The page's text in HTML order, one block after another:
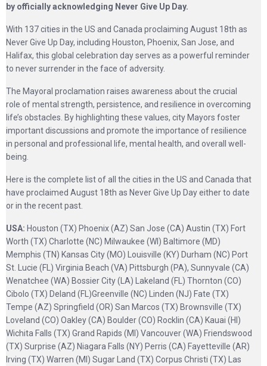
by officially acknowledging Never Give Up Day.
With 137 cities in the US and Canada proclaiming August 18th as
Never Give Up Day, including Houston, Phoenix, San Jose, and
Halifax, this global celebration day serves as a powerful reminder
to never surrender in the face of adversity.
The Mayoral proclamation raises awareness about the crucial
role of mental strength, persistence, and resilience in overcoming
life’s obstacles. By highlighting these values, city Mayors foster
important discussions and promote the importance of resilience
in personal and professional life, mental health, and overall well-
being.
Here is the complete list of all the cities in the US and Canada that
have proclaimed August 18th as Never Give Up Day either to date
or in the recent past.
USA: Houston (TX) Phoenix (AZ) San Jose (CA) Austin (TX) Fort
Worth (TX) Charlotte (NC) Milwaukee (WI) Baltimore (MD)
Memphis (TN) Kansas City (MO) Louisville (KY) Durham (NC) Port
St. Lucie (FL) Virginia Beach (VA) Pittsburgh (PA), Sunnyvale (CA)
Wenatchee (WA) Bossier City (LA) Lakeland (FL) Thornton (CO)
Cibolo (TX) Deland (FL)Greenville (NC) Linden (NJ) Fate (TX)
Tempe (AZ) Springfield (OR) San Marcos (TX) Brownsville (TX)
Loveland (CO) Oakley (CA) Boulder (CO) Rocklin (CA) Kauai (HI)
Wichita Falls (TX) Grand Rapids (MI) Vancouver (WA) Friendswood
(TX) Surprise (AZ) Niagara Falls (NY) Perris (CA) Fayetteville (AR)
Irving (TX) Warren (MI) Sugar Land (TX) Corpus Christi (TX) Las